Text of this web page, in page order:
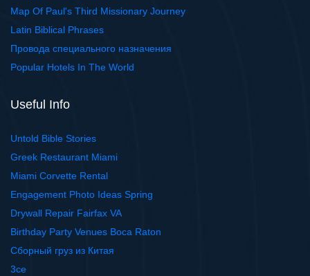
Map Of Paul's Third Missionary Journey
Latin Biblical Phrases
Провода специального назначения
Popular Hotels In The World
Useful Info
Untold Bible Stories
Greek Restaurant Miami
Miami Corvette Rental
Engagement Photo Ideas Spring
Drywall Repair Fairfax VA
Birthday Party Venues Boca Raton
Сборный груз из Китая
3ce